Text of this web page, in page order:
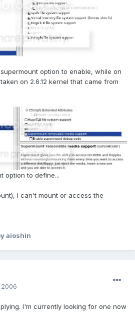
option to enable, while on
on 2.6.12 kernel that came from
option to define...
I can't mount or access the
aioshin
I'm currently looking for one now